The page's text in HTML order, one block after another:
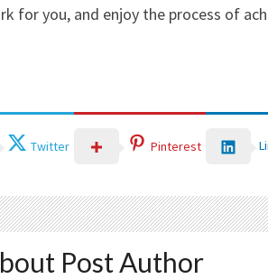
for you, and enjoy the process of
Twitter Pinterest
Post Author